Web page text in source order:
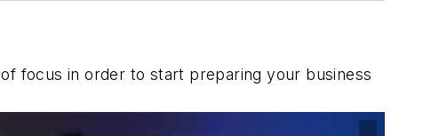
focus in order to start preparing your business